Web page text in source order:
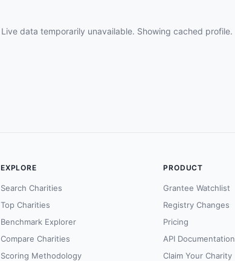
Live data temporarily unavailable. Showing cached profile.
EXPLORE
Search Charities
Top Charities
Benchmark Explorer
Compare Charities
Scoring Methodology
PRODUCT
Grantee Watchlist
Registry Changes
Pricing
API Documentation
Claim Your Charity